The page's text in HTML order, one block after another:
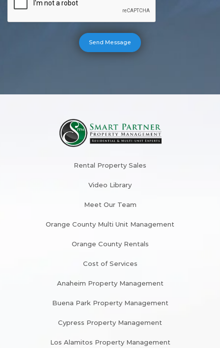
Rental Property Sales
Video Library
Meet Our Team
Orange County Multi Unit Management
Orange County Rentals
Cost of Services
Anaheim Property Management
Buena Park Property Management
Cypress Property Management
Los Alamitos Property Management